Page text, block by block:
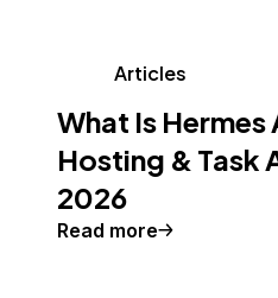
Articles
What Is
Hosting & Task
2026
Read more